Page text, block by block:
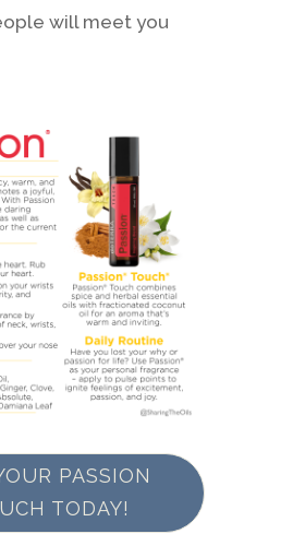
will meet you
PASSION
TODAY!